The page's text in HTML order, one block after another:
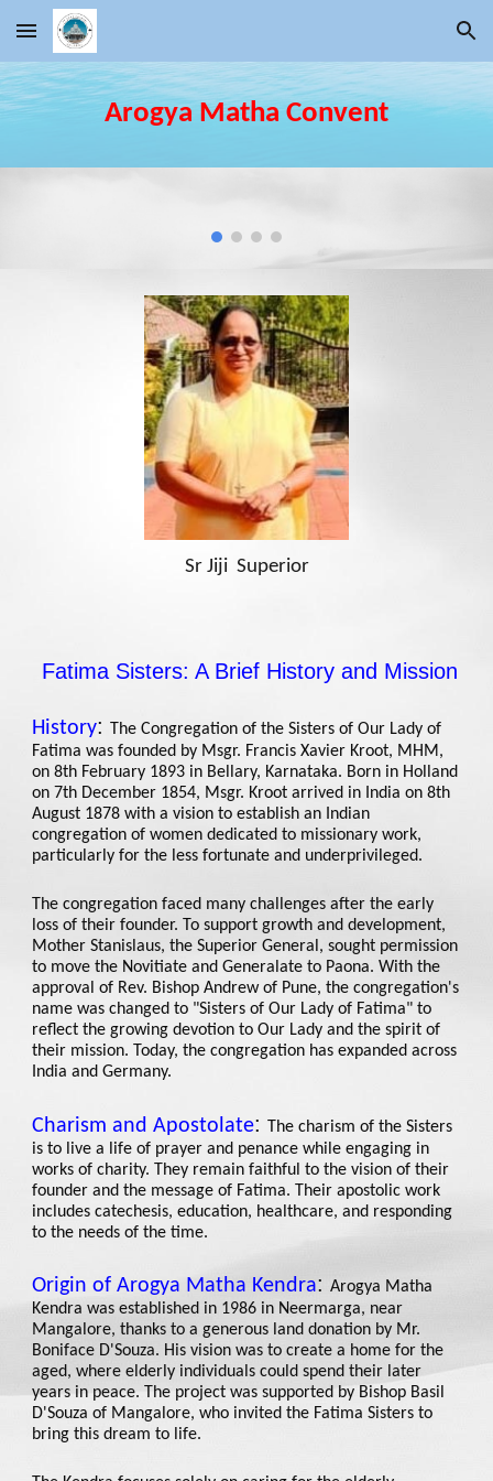
Skip to main content Skip to navigation
Arogya Matha Convent
Sr Jiji Superior
Fatima Sisters: A Brief History and Mission
History:The Congregation of the Sisters of Our Lady of
Fatima was founded by Msgr. Francis Xavier Kroot, MHM,
on 8th February 1893 in Bellary, Karnataka. Born in Holland
on 7th December 1854, Msgr. Kroot arrived in India on 8th
August 1878 with a vision to establish an Indian
congregation of women dedicated to missionary work,
particularly for the less fortunate and underprivileged.
The congregation faced many challenges after the early
loss of their founder. To support growth and development,
Mother Stanislaus, the Superior General, sought permission
to move the Novitiate and Generalate to Paona. With the
approval of Rev. Bishop Andrew of Pune, the congregation's
name was changed to "Sisters of Our Lady of Fatima" to
reflect the growing devotion to Our Lady and the spirit of
their mission. Today, the congregation has expanded across
India and Germany.
Charism and Apostolate:The charism of the Sisters
is to live a life of prayer and penance while engaging in
works of charity. They remain faithful to the vision of their
founder and the message of Fatima. Their apostolic work
includes catechesis, education, healthcare, and responding
to the needs of the time.
Origin of Arogya Matha Kendra:Arogya Matha
Kendra was established in 1986 in Neermarga, near
Mangalore, thanks to a generous land donation by Mr.
Boniface D'Souza. His vision was to create a home for the
aged, where elderly individuals could spend their later
years in peace. The project was supported by Bishop Basil
D'Souza of Mangalore, who invited the Fatima Sisters to
bring this dream to life.